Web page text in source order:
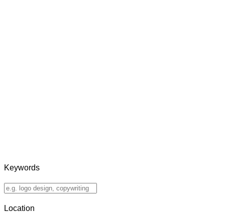
Keywords
Location